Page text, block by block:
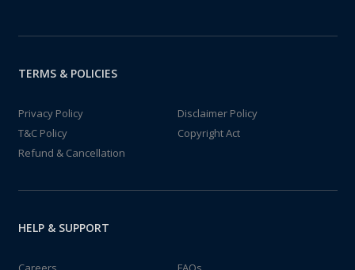
TERMS & POLICIES
Privacy Policy
Disclaimer Policy
T&C Policy
Copyright Act
Refund & Cancellation
HELP & SUPPORT